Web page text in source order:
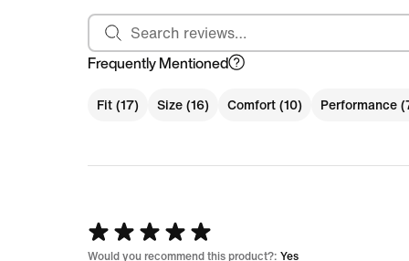
Search reviews
Frequently Mentioned
Fit (17) Size (16) Comfort (10) Performance
Rated
5
Would you recommend this product?: Yes